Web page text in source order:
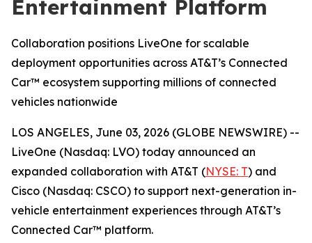
Entertainment Platform
Collaboration positions LiveOne for scalable
deployment opportunities across AT&T’s Connected
Car™ ecosystem supporting millions of connected
vehicles nationwide
LOS ANGELES, June 03, 2026 (GLOBE NEWSWIRE) --
LiveOne (Nasdaq: LVO) today announced an
expanded collaboration with AT&T (NYSE: T) and
Cisco (Nasdaq: CSCO) to support next-generation in-
vehicle entertainment experiences through AT&T’s
Connected Car™ platform.